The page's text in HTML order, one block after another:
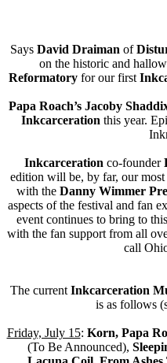
Says David Draiman of
on the historic and
Reformatoryfor our first
Papa Roach’s Jacoby
Inkcarceration this year.
Inkcarceration co-founder
edition will be, by far, our
with the Danny Wimmer
aspects of the festival and fan
event continues to bring to
with the fan support from all
call
The current Inkcarceration
is as follows
Friday, July 15: Korn, Papa
(To Be Announced),